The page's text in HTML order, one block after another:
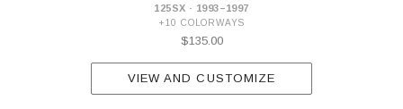
125SX · 1993–1997
+10 COLORWAYS
$135.00
VIEW AND CUSTOMIZE